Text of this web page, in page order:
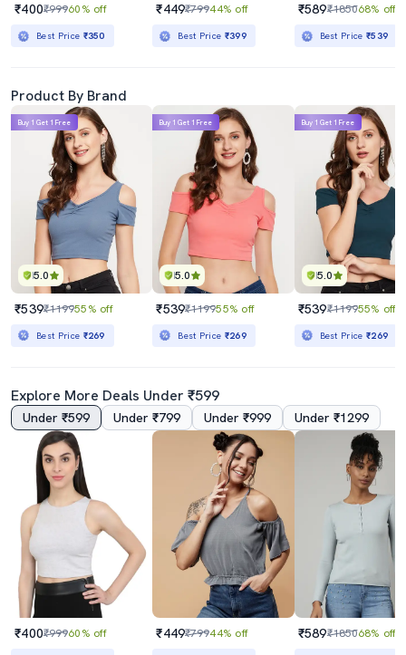
₹400₹99960% off
Best Price ₹350
₹449₹79944% off
Best Price ₹399
₹589₹185068% off
Best Price₹539
Product By Brand
5.0
Buy 1 Get 1 Free
₹539₹119955% off
Best Price ₹269
5.0
Buy 1 Get 1 Free
₹539₹119955% off
Best Price ₹269
5.0
Buy 1 Get 1 Free
₹539₹119955% off
Best Price₹269
Explore More Deals Under ₹599
Under ₹599 Under ₹799 Under ₹999 Under ₹1299
₹400₹99960% off ₹449₹79944% off ₹589₹185068% off